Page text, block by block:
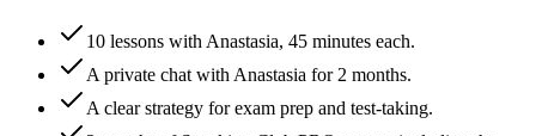
10 lessons with Anastasia, 45 minutes each.
A private chat with Anastasia for 2 months.
A clear strategy for exam prep and test-taking.